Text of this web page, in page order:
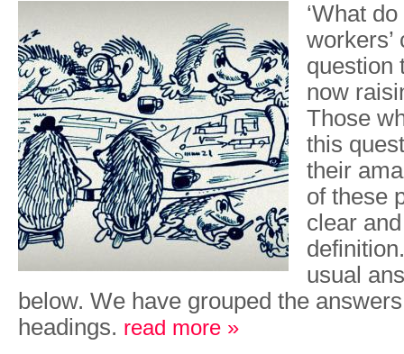
‘What
workers’
question
now
Those
this
their
of these
clear
usual
below. We have grouped the
headings. read more »